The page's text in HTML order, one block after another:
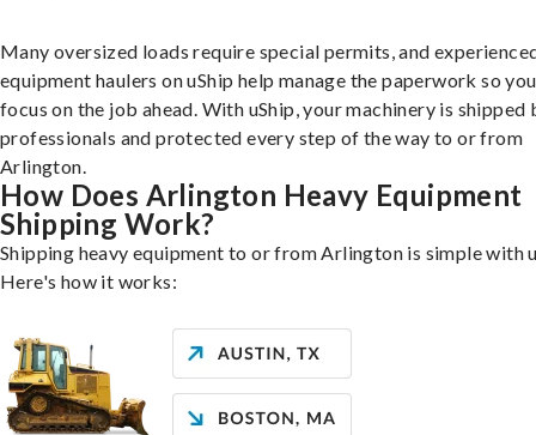
Many oversized loads require special permits, and
equipment haulers on uShip help manage the paperwork so
focus on the job ahead. With uShip, your machinery is shipped
professionals and protected every step of the way to or from
Arlington.
How Does Arlington Heavy Equipment
Shipping Work?
Shipping heavy equipment to or from Arlington is simple with
Here's how it works: